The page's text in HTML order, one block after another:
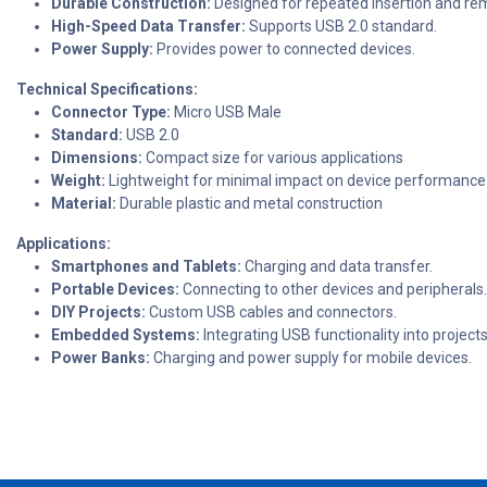
Durable Construction: Designed for repeated insertion and
High-Speed Data Transfer: Supports USB 2.0 standard.
Power Supply: Provides power to connected devices.
Technical Specifications:
Connector Type: Micro USB Male
Standard: USB 2.0
Dimensions: Compact size for various applications
Weight: Lightweight for minimal impact on device performance
Material: Durable plastic and metal construction
Applications:
Smartphones and Tablets: Charging and data transfer.
Portable Devices: Connecting to other devices and peripherals.
DIY Projects: Custom USB cables and connectors.
Embedded Systems: Integrating USB functionality into
Power Banks: Charging and power supply for mobile devices.